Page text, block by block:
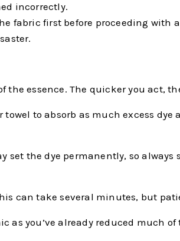
incorrectly.
fabric first before proceeding
the essence. The quicker you act,
to absorb as much excess
set the dye permanently, so
can take several minutes, but
as you’ve already reduced much